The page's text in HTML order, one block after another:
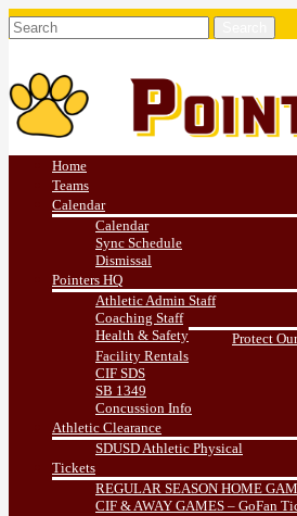
Home
Teams
Calendar
Calendar
Sync Schedule
Dismissal
Pointers HQ
Athletic Admin Staff
Coaching Staff
Health & Safety
Protect
Facility Rentals
CIF SDS
SB 1349
Concussion Info
Athletic Clearance
SDUSD Athletic Physical
Tickets
REGULAR SEASON HOME
CIF & AWAY GAMES – GoFan